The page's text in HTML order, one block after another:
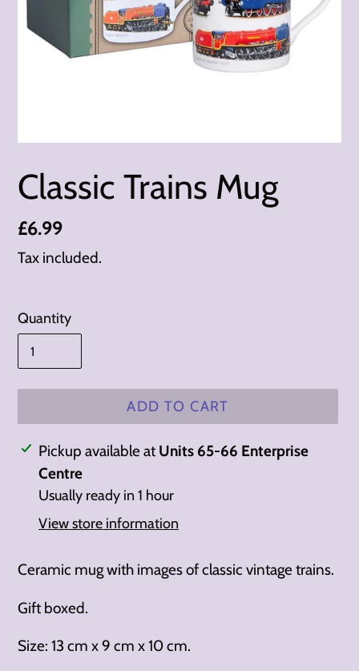
Classic Trains Mug
Regular
price
£6.99
Tax included.
Quantity
ADD TO CART
Adding
product
your
Pickup available at Units 65-66 Enterprise
Centre
Usually ready in 1 hour
View store information
Ceramic mug with images of classic vintage trains.
Gift boxed.
Size: 13 cm x 9 cm x 10 cm.